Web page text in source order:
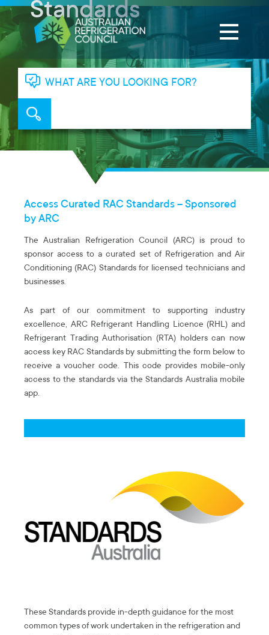
WHAT ARE YOU LOOKING FOR?
Standards
Access Curated RAC Standards – Sponsored
by ARC
The Australian Refrigeration Council (ARC) is proud to
sponsor access to a curated set of Refrigeration and Air
Conditioning (RAC) Standards for licensed technicians and
businesses.
As part of our commitment to supporting industry
excellence, ARC Refrigerant Handling Licence (RHL) and
Refrigerant Trading Authorisation (RTA) holders can now
access key RAC Standards by submitting the form below to
receive a voucher code. This code provides mobile-only
access to the standards via the Standards Australia mobile
app.
These Standards provide in-depth guidance for the most
common types of work undertaken in the refrigeration and